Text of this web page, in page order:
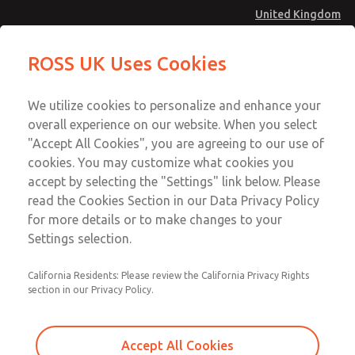
United Kingdom
Account
Sign In
Sign Up
Solenoids
1404H79105
Email This Page
Technical & Customer Service
+44 (0)1254 872277
ROSS UK Uses Cookies
We utilize cookies to personalize and enhance your
overall experience on our website. When you select
"Accept All Cookies", you are agreeing to our use of
cookies. You may customize what cookies you
accept by selecting the "Settings" link below. Please
read the Cookies Section in our Data Privacy Policy
for more details or to make changes to your
Settings selection.
California Residents: Please review the California Privacy Rights
section in our Privacy Policy.
Accept All Cookies